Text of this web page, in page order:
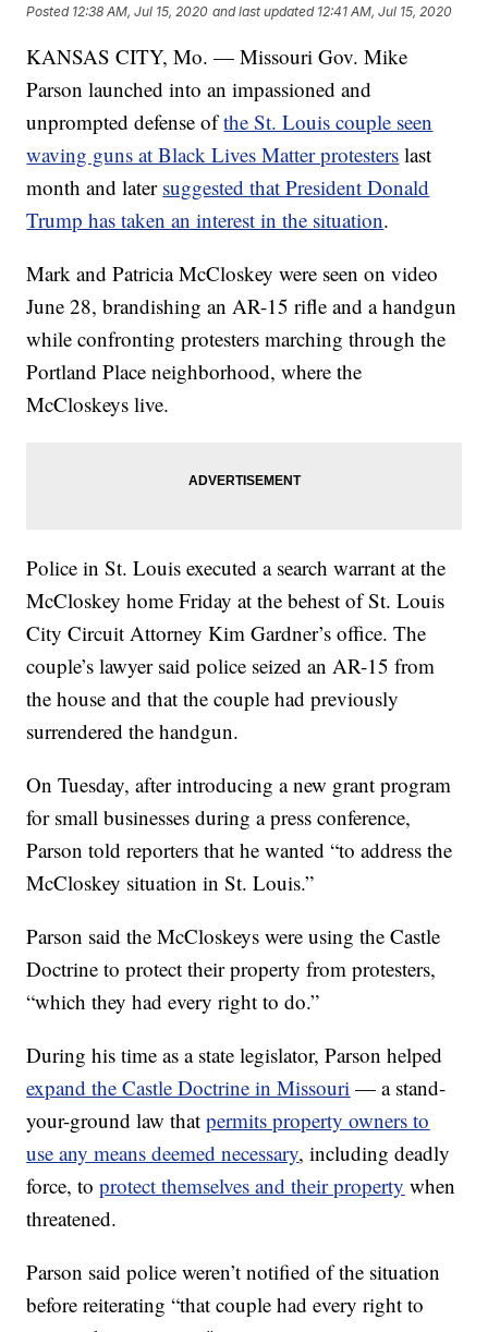
Posted 12:38 AM, Jul 15, 2020 and last updated 12:41 AM, Jul 15, 2020
KANSAS CITY, Mo. — Missouri Gov. Mike
Parson launched into an impassioned and
unprompted defense ofthe St. Louis couple seen
waving guns at Black Lives Matter protesters last
month and later suggested that President Donald
Trump has taken an interest in the situation.
Mark and Patricia McCloskey were seen on video
June 28, brandishing an AR-15 rifle and a handgun
while confronting protesters marching through the
Portland Place neighborhood, where the
McCloskeys live.
Police in St. Louis executed a search warrant at the
McCloskey home Friday at the behest of St. Louis
City Circuit Attorney Kim Gardner’s office. The
couple’s lawyer said police seized an AR-15 from
the house and that the couple had previously
surrendered the handgun.
On Tuesday, after introducing a new grant program
for small businesses during a press conference,
Parson told reporters that he wanted “to address the
McCloskey situation in St. Louis.”
Parson said the McCloskeys were using the Castle
Doctrine to protect their property from protesters,
“which they had every right to do.”
During his time as a state legislator, Parson helped
expand the Castle Doctrine in Missouri — a stand-
your-ground law thatpermits property owners to
use any means deemed necessary, including deadly
force, toprotect themselves and their property when
threatened.
Parson said police weren’t notified of the situation
before reiterating “that couple had every right to